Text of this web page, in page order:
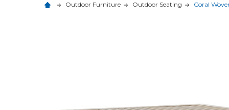
Outdoor Furniture Outdoor Seating Coral